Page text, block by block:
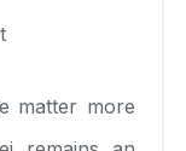
matter more